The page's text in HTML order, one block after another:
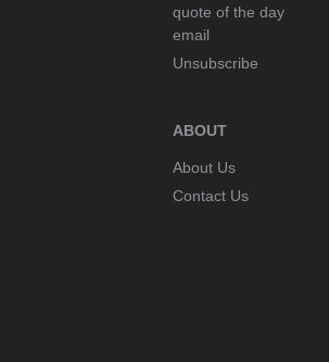
quote of the day
email
Unsubscribe
ABOUT
About Us
Contact Us